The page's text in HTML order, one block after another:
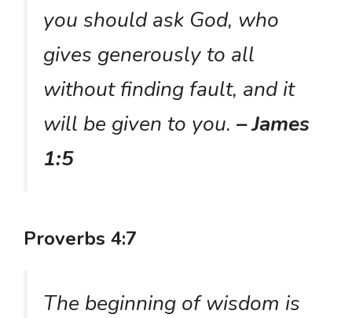
you should ask God, who
gives generously to all
without finding fault, and it
will be given to you. – James
1:5
Proverbs 4:7
The beginning of wisdom is